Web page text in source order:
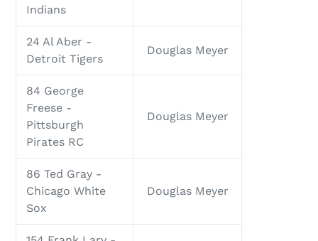
Indians
24 Al Aber -
Detroit Tigers
Douglas Meyer
84 George
Freese -
Pittsburgh
Pirates RC
Douglas Meyer
86 Ted Gray -
Chicago White
Sox
Douglas Meyer